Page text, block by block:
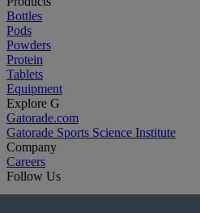
Bottles
Pods
Powders
Protein
Tablets
Equipment
Explore G
Gatorade.com
Gatorade Sports Science Institute
Company
Careers
Follow Us